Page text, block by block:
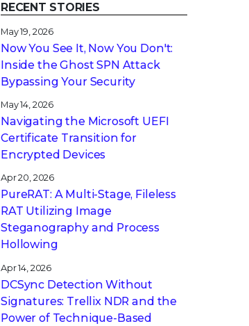
RECENT STORIES
May 19, 2026
Now You See It, Now You Don't:
Inside the Ghost SPN Attack
Bypassing Your Security
May 14, 2026
Navigating the Microsoft UEFI
Certificate Transition for
Encrypted Devices
Apr 20, 2026
PureRAT: A Multi-Stage, Fileless
RAT Utilizing Image
Steganography and Process
Hollowing
Apr 14, 2026
DCSync Detection Without
Signatures: Trellix NDR and the
Power of Technique-Based